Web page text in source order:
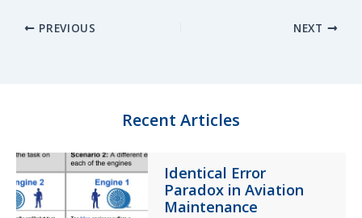
k
e
k
PREVIOUS NEXT
Recent Articles
Identical Error
Paradox in Aviation
Maintenance